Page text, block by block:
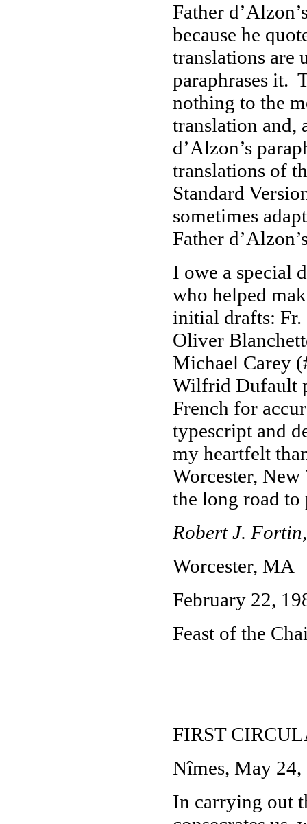
Father
because he
translations are
paraphrases it.
nothing to the
translation and,
d’Alzon’s
translations of
Standard
sometimes
Father
I owe a special
who helped
initial drafts:
Oliver
Michael Carey
Wilfrid Dufault
French for
typescript and
my heartfelt
Worcester,
the long road
Robert J.
Worcester, MA
February 22,
Feast of the
FIRST
Nîmes, May 24,
In carrying out